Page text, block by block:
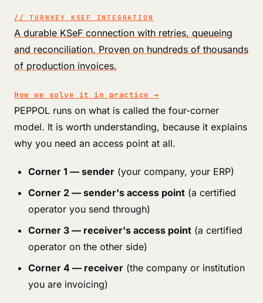
// TURNKEY KSEF INTEGRATION
A durable KSeF connection with retries, queueing
and reconciliation. Proven on hundreds of thousands
of production invoices.
How we solve it in practice→
PEPPOL runs on what is called the four-corner
model. It is worth understanding, because it explains
why you need an access point at all.
Corner 1 — sender (your company, your ERP)
Corner 2 — sender's access point (a certified
operator you send through)
Corner 3 — receiver's access point (a certified
operator on the other side)
Corner 4 — receiver (the company or institution
you are invoicing)